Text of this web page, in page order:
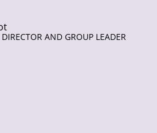
DIRECTOR AND GROUP LEADER